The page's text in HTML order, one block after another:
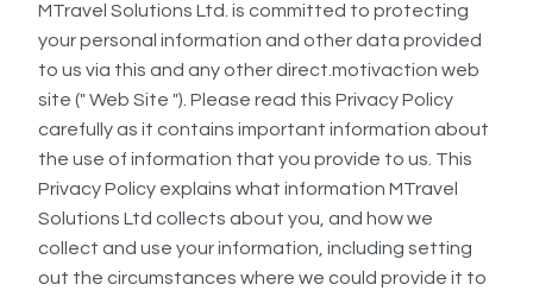
MTravel Solutions Ltd. is committed to protecting
your personal information and other data provided
to us via this and any other direct.motivaction web
site (" Web Site "). Please read this Privacy Policy
carefully as it contains important information about
the use of information that you provide to us. This
Privacy Policy explains what information MTravel
Solutions Ltd collects about you, and how we
collect and use your information, including setting
out the circumstances where we could provide it to